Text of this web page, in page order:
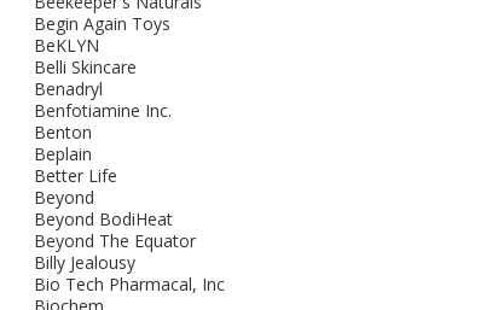
Begin Again Toys
BeKLYN
Belli Skincare
Benadryl
Benfotiamine Inc.
Benton
Beplain
Better Life
Beyond
Beyond BodiHeat
Beyond The Equator
Billy Jealousy
Bio Tech Pharmacal, Inc
Biochem